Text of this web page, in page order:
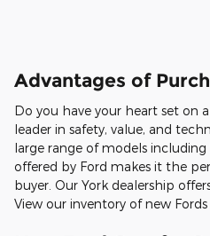
Advantages of
Do you have your heart set on
leader in safety, value, and
large range of models including
offered by Ford makes it the
buyer. Our York dealership
View our inventory of new